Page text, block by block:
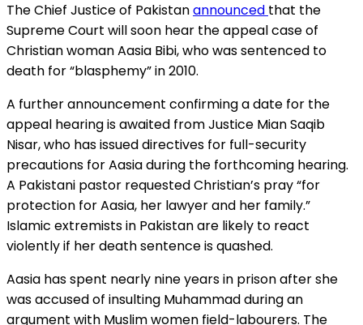
The Chief Justice of Pakistanannounced that the
Supreme Court will soon hear the appeal case of
Christian woman Aasia Bibi, who was sentenced to
death for “blasphemy” in 2010.
A further announcement confirming a date for the
appeal hearing is awaited from Justice Mian Saqib
Nisar, who has issued directives for full-security
precautions for Aasia during the forthcoming hearing.
A Pakistani pastor requested Christian’s pray “for
protection for Aasia, her lawyer and her family.”
Islamic extremists in Pakistan are likely to react
violently if her death sentence is quashed.
Aasia has spent nearly nine years in prison after she
was accused of insulting Muhammad during an
argument with Muslim women field-labourers. The